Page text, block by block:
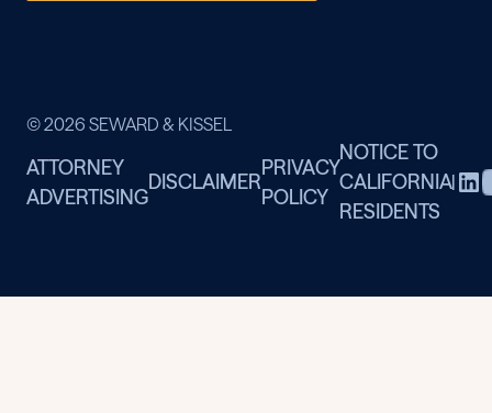
© 2026 SEWARD & KISSEL
ATTORNEY
ADVERTISING
DISCLAIMER
PRIVACY
POLICY
NOTICE TO
CALIFORNIA
RESIDENTS
|